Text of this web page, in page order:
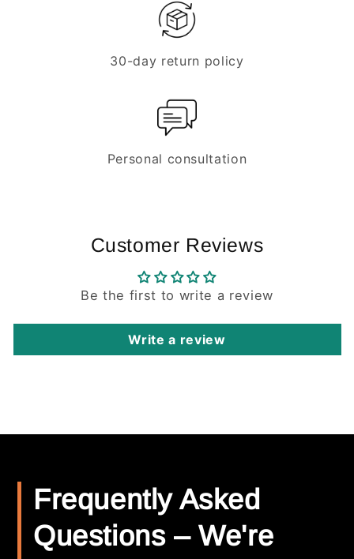
30-day return policy
Personal consultation
Customer Reviews
Be the first to write a review
Write a review
Frequently Asked
Questions – We're